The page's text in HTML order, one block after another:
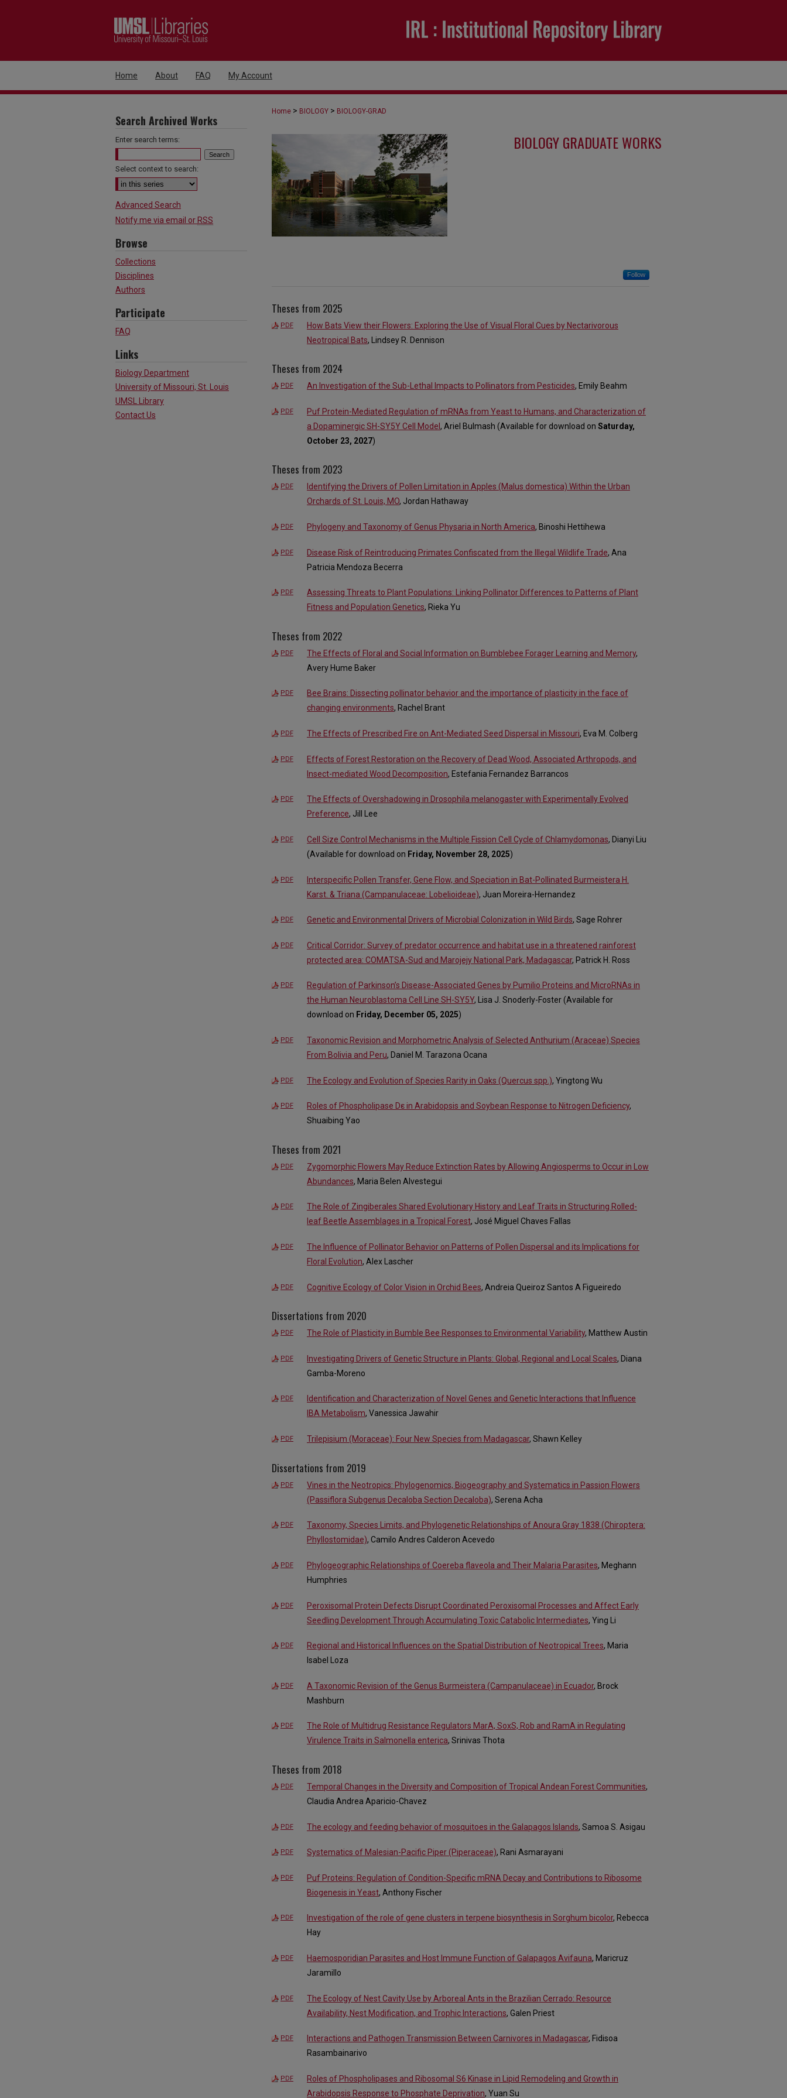
Home About FAQ My Account
Home > BIOLOGY > BIOLOGY-GRAD
BIOLOGY GRADUATE WORKS
Follow
Theses from 2025
PDF
How Bats View their Flowers: Exploring the Use of Visual Floral Cues by Nectarivorous
Neotropical Bats, Lindsey R. Dennison
Theses from 2024
PDF An Investigation of the Sub-Lethal Impacts to Pollinators from Pesticides, Emily Beahm
PDF
Puf Protein-Mediated Regulation of mRNAs from Yeast to Humans, and Characterization of
a Dopaminergic SH-SY5Y Cell Model , Ariel Bulmash (Available for download on Saturday,
October 23, 2027)
Theses from 2023
PDF
Identifying the Drivers of Pollen Limitation in Apples (Malus domestica) Within the Urban
Orchards of St. Louis, MO, Jordan Hathaway
PDF Phylogeny and Taxonomy of Genus Physaria in North America, Binoshi Hettihewa
PDF Disease Risk of Reintroducing Primates Confiscated from the Illegal Wildlife Trade, Ana
Patricia Mendoza Becerra
PDF
Assessing Threats to Plant Populations: Linking Pollinator Differences to Patterns of Plant
Fitness and Population Genetics, Rieka Yu
Theses from 2022
PDF The Effects of Floral and Social Information on Bumblebee Forager Learning and Memory,
Avery Hume Baker
PDF
Bee Brains: Dissecting pollinator behavior and the importance of plasticity in the face of
changing environments, Rachel Brant
PDF The Effects of Prescribed Fire on Ant-Mediated Seed Dispersal in Missouri, Eva M. Colberg
PDF
Effects of Forest Restoration on the Recovery of Dead Wood, Associated Arthropods, and
Insect-mediated Wood Decomposition, Estefania Fernandez Barrancos
PDF
The Effects of Overshadowing in Drosophila melanogaster with Experimentally Evolved
Preference, Jill Lee
PDF Cell Size Control Mechanisms in the Multiple Fission Cell Cycle of Chlamydomonas, Dianyi Liu
(Available for download on Friday, November 28, 2025)
PDF
Interspecific Pollen Transfer, Gene Flow, and Speciation in Bat-Pollinated Burmeistera H.
Karst. & Triana (Campanulaceae: Lobelioideae), Juan Moreira-Hernandez
PDF Genetic and Environmental Drivers of Microbial Colonization in Wild Birds, Sage Rohrer
PDF
Critical Corridor: Survey of predator occurrence and habitat use in a threatened rainforest
protected area: COMATSA-Sud and Marojejy National Park, Madagascar, Patrick H. Ross
PDF
Regulation of Parkinson’s Disease-Associated Genes by Pumilio Proteins and MicroRNAs in
the Human Neuroblastoma Cell Line SH-SY5Y, Lisa J. Snoderly-Foster (Available for
download on Friday, December 05, 2025)
PDF
Taxonomic Revision and Morphometric Analysis of Selected Anthurium (Araceae) Species
From Bolivia and Peru, Daniel M. Tarazona Ocana
PDF The Ecology and Evolution of Species Rarity in Oaks (Quercus spp.), Yingtong Wu
PDF Roles of Phospholipase Dε in Arabidopsis and Soybean Response to Nitrogen Deficiency,
Shuaibing Yao
Theses from 2021
PDF
Zygomorphic Flowers May Reduce Extinction Rates by Allowing Angiosperms to Occur in Low
Abundances, Maria Belen Alvestegui
PDF
The Role of Zingiberales Shared Evolutionary History and Leaf Traits in Structuring Rolled-
leaf Beetle Assemblages in a Tropical Forest, José Miguel Chaves Fallas
PDF
The Influence of Pollinator Behavior on Patterns of Pollen Dispersal and its Implications for
Floral Evolution, Alex Lascher
PDF Cognitive Ecology of Color Vision in Orchid Bees, Andreia Queiroz Santos A Figueiredo
Dissertations from 2020
PDF The Role of Plasticity in Bumble Bee Responses to Environmental Variability, Matthew Austin
PDF Investigating Drivers of Genetic Structure in Plants: Global, Regional and Local Scales, Diana
Gamba-Moreno
PDF
Identification and Characterization of Novel Genes and Genetic Interactions that Influence
IBA Metabolism, Vanessica Jawahir
PDF Trilepisium (Moraceae): Four New Species from Madagascar, Shawn Kelley
Dissertations from 2019
PDF
Vines in the Neotropics: Phylogenomics, Biogeography and Systematics in Passion Flowers
(Passiflora Subgenus Decaloba Section Decaloba), Serena Acha
PDF
Taxonomy, Species Limits, and Phylogenetic Relationships of Anoura Gray 1838 (Chiroptera:
Phyllostomidae), Camilo Andres Calderon Acevedo
PDF Phylogeographic Relationships of Coereba flaveola and Their Malaria Parasites, Meghann
Humphries
PDF
Peroxisomal Protein Defects Disrupt Coordinated Peroxisomal Processes and Affect Early
Seedling Development Through Accumulating Toxic Catabolic Intermediates, Ying Li
PDF Regional and Historical Influences on the Spatial Distribution of Neotropical Trees, Maria
Isabel Loza
PDF A Taxonomic Revision of the Genus Burmeistera (Campanulaceae) in Ecuador, Brock
Mashburn
PDF
The Role of Multidrug Resistance Regulators MarA, SoxS, Rob and RamA in Regulating
Virulence Traits in Salmonella enterica, Srinivas Thota
Theses from 2018
PDF Temporal Changes in the Diversity and Composition of Tropical Andean Forest Communities,
Claudia Andrea Aparicio-Chavez
PDF The ecology and feeding behavior of mosquitoes in the Galapagos Islands, Samoa S. Asigau
PDF Systematics of Malesian-Pacific Piper (Piperaceae), Rani Asmarayani
PDF
Puf Proteins: Regulation of Condition-Specific mRNA Decay and Contributions to Ribosome
Biogenesis in Yeast, Anthony Fischer
PDF Investigation of the role of gene clusters in terpene biosynthesis in Sorghum bicolor, Rebecca
Hay
PDF Haemosporidian Parasites and Host Immune Function of Galapagos Avifauna, Maricruz
Jaramillo
PDF
The Ecology of Nest Cavity Use by Arboreal Ants in the Brazilian Cerrado: Resource
Availability, Nest Modification, and Trophic Interactions, Galen Priest
PDF Interactions and Pathogen Transmission Between Carnivores in Madagascar, Fidisoa
Rasambainarivo
PDF
Roles of Phospholipases and Ribosomal S6 Kinase in Lipid Remodeling and Growth in
Arabidopsis Response to Phosphate Deprivation, Yuan Su
Search Archived Works
Enter search terms:
Select context to search:
Advanced Search
Notify me via email or RSS
Browse
Collections
Disciplines
Authors
Participate
FAQ
Links
Biology Department
University of Missouri, St. Louis
UMSL Library
Contact Us